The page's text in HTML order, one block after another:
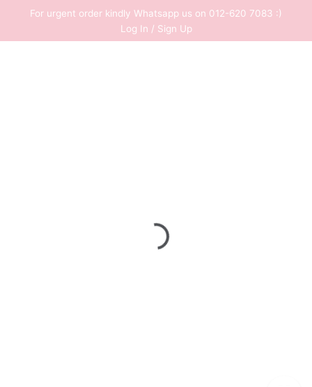
content
For urgent order kindly Whatsapp us on 012-620 7083 :)
Log In / Sign Up